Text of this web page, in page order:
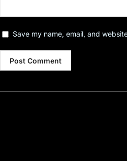
Save my name, email, and